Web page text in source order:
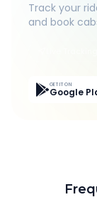
Track your
and book
GET IT ON
Google